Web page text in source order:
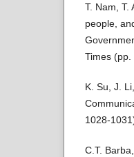
T. Nam, T.
people,
Times (pp.
K. Su, J.
1028-
C.T.